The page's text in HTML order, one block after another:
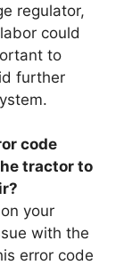
regulator,
could
to
further
code
tractor to
your
with the
error code